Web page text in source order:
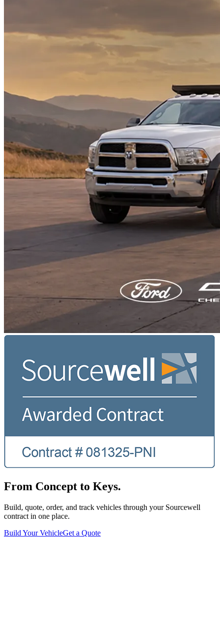
From Concept to Keys.
Build, quote, order, and track vehicles through your Sourcewell
contract in one place.
Build Your VehicleGet a Quote